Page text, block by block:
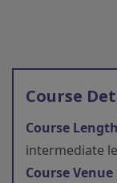
Course
Course
intermediate
Course Venue